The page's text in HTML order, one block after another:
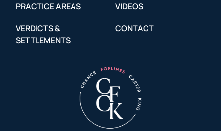
PRACTICE AREAS
VERDICTS &
SETTLEMENTS
VIDEOS
CONTACT